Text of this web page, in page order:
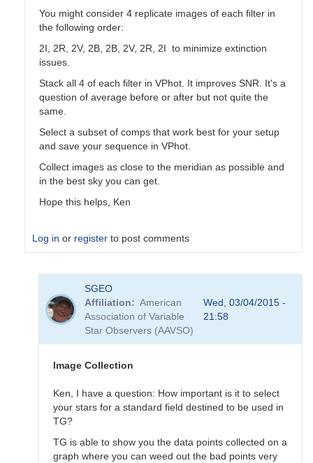
You might consider 4 replicate images of each filter in
the following order:
2I, 2R, 2V, 2B, 2B, 2V, 2R, 2I to minimize extinction
issues.
Stack all 4 of each filter in VPhot. It improves SNR. It's a
question of average before or after but not quite the
same.
Select a subset of comps that work best for your setup
and save your sequence in VPhot.
Collect images as close to the meridian as possible and
in the best sky you can get.
Hope this helps, Ken
Log in or register to post comments
Transformation
B.P.Vietje
SGEO
Affiliation
American
Association of Variable
Star Observers (AAVSO)
Wed, 03/04/2015 -
21:58
Image Collection
Ken, I have a question: How important is it to select
your stars for a standard field destined to be used in
TG?
TG is able to show you the data points collected on a
graph where you can weed out the bad points very